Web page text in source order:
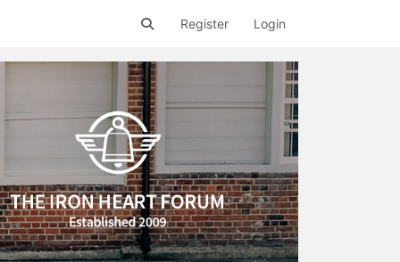
Register Login